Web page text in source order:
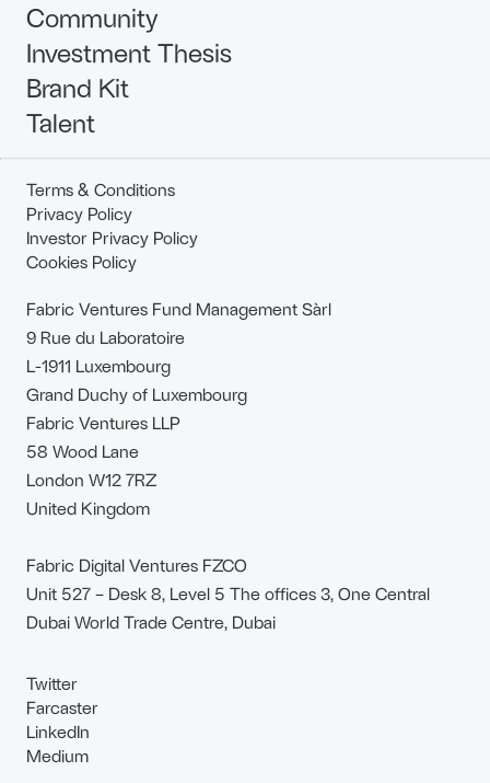
Community
Investment Thesis
Brand Kit
Talent
Terms & Conditions
Privacy Policy
Investor Privacy Policy
Cookies Policy
Fabric Ventures Fund Management Sàrl
9 Rue du Laboratoire
L-1911 Luxembourg
Grand Duchy of Luxembourg
Fabric Ventures LLP
58 Wood Lane
London W12 7RZ
United Kingdom
Fabric Digital Ventures FZCO
Unit 527 – Desk 8, Level 5 The offices 3, One Central
Dubai World Trade Centre, Dubai
Twitter
Farcaster
LinkedIn
Medium